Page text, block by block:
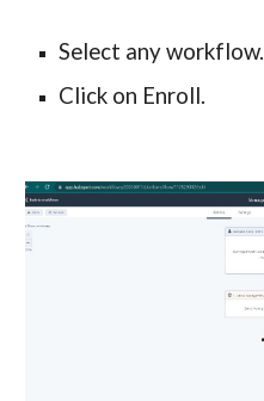
Select any workflow.
Click on Enroll.